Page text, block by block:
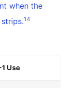
when the
14
Use